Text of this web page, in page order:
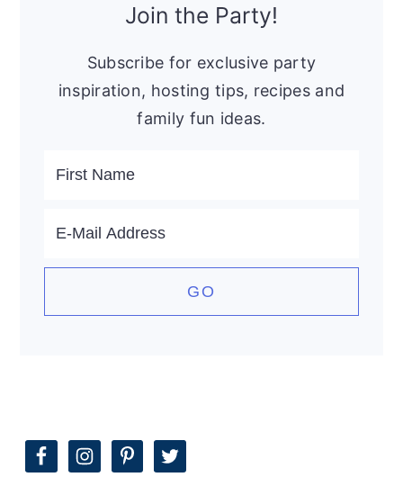
Join the Party!
Subscribe for exclusive party
inspiration, hosting tips, recipes and
family fun ideas.